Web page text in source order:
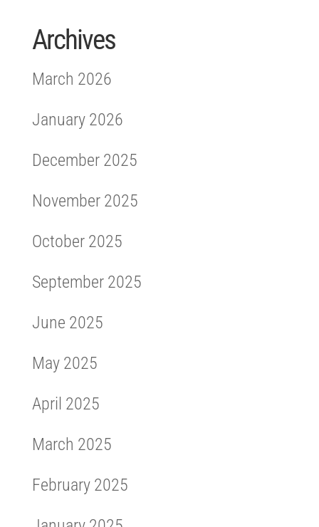
Archives
March 2026
January 2026
December 2025
November 2025
October 2025
September 2025
June 2025
May 2025
April 2025
March 2025
February 2025